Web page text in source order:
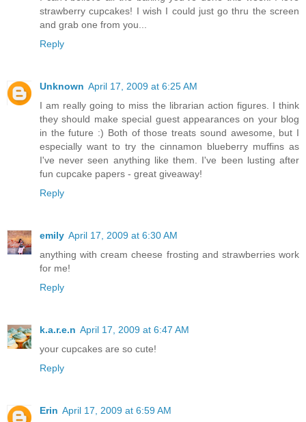
strawberry cupcakes! I wish I could just go thru the screen
and grab one from you...
Reply
Unknown April 17, 2009 at 6:25 AM
I am really going to miss the librarian action figures. I think
they should make special guest appearances on your blog
in the future :) Both of those treats sound awesome, but I
especially want to try the cinnamon blueberry muffins as
I've never seen anything like them. I've been lusting after
fun cupcake papers - great giveaway!
Reply
emily April 17, 2009 at 6:30 AM
anything with cream cheese frosting and strawberries work
for me!
Reply
k.a.r.e.n April 17, 2009 at 6:47 AM
your cupcakes are so cute!
Reply
Erin April 17, 2009 at 6:59 AM